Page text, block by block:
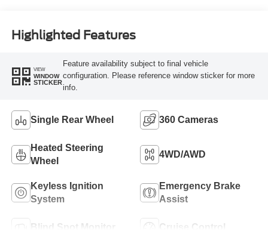
Highlighted Features
VIEW
WINDOW
STICKER
Feature availability subject to final vehicle
configuration. Please reference window sticker for more
info.
Single Rear Wheel 360 Cameras
Heated Steering
Wheel
4WD/AWD
Keyless Ignition
System
Emergency Brake
Assist
Blind Spot Monitor Cruise Control